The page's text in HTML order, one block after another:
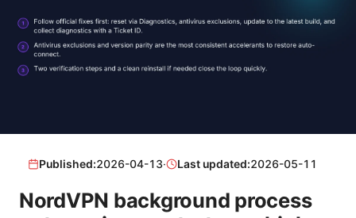
Published:2026-04-13· Last updated:2026-05-11
NordVPN background process